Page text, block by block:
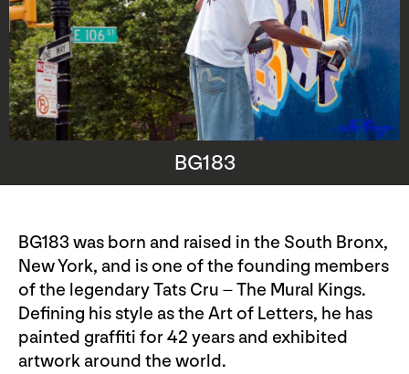
BG183
BG183 was born and raised in the South Bronx,
New York, and is one of the founding members
of the legendary Tats Cru – The Mural Kings.
Defining his style as the Art of Letters, he has
painted graffiti for 42 years and exhibited
artwork around the world.